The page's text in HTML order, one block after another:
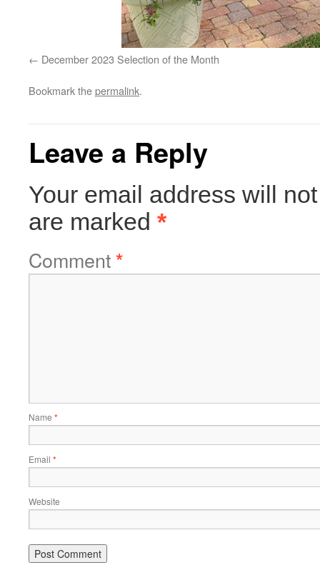
December 2023 Selection of the Month
Bookmark thepermalink.
Leave a Reply
Your email address will
are marked *
Comment*
Name *
Email *
Website